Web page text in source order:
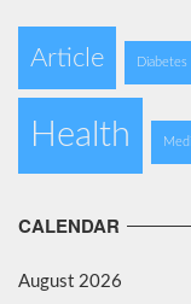
Article Diabetes
Health
CALENDAR
August 2026